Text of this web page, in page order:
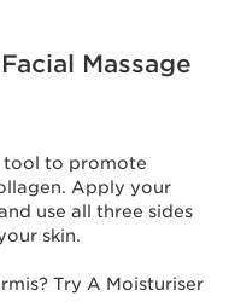
Massage
tool to promote
Apply your
use all three sides
skin.
Try A Moisturiser